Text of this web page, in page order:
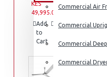
Commercial Air
Commercial
Commercial
Commercial
KES
49,995.00
Add
to
Cart
Add
Wish
Compare
Product